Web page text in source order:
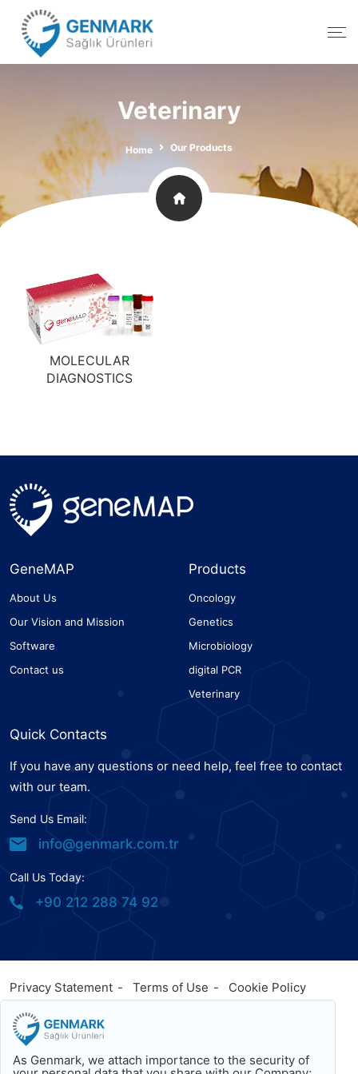
Veterinary
Home Our Products
MOLECULAR
DIAGNOSTICS
GeneMAP
About Us
Our Vision and Mission
Software
Contact us
Products
Oncology
Genetics
Microbiology
digital PCR
Veterinary
Quick Contacts
If you have any questions or need help, feel free to contact
with our team.
Send Us Email:
info@genmark.com.tr
Call Us Today:
+90 212 288 74 92
Privacy Statement Terms of Use
Cookie Policy
© 2023
Genmark
Facebook
Twitter
Youtube
As Genmark, we attach importance to the security of